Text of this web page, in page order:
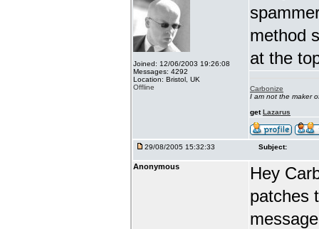
Joined: 12/06/2003 19:26:08
Messages: 4292
Location: Bristol, UK
Offline
method
at the
Carbonize
I am not the maker
getLazarus
29/08/2005 15:32:33 Subject:
Anonymous
Hey
patches